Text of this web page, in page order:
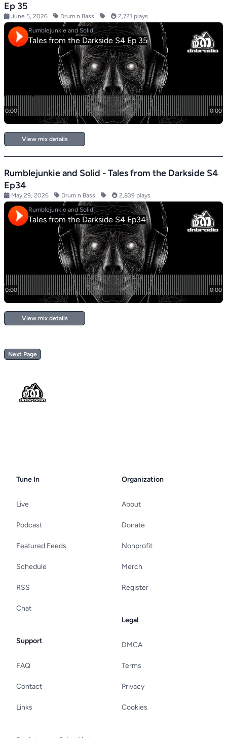
Ep 35
June 5, 2026 Drum n Bass 2,721 plays
View mix details
Rumblejunkie and Solid - Tales from the Darkside S4
Ep34
May 29, 2026 Drum n Bass 2,839 plays
View mix details
Next Page
Tune In
Live
Podcast
Featured Feeds
Schedule
RSS
Chat
Support
FAQ
Contact
Links
Organization
About
Donate
Nonprofit
Merch
Register
Legal
DMCA
Terms
Privacy
Cookies